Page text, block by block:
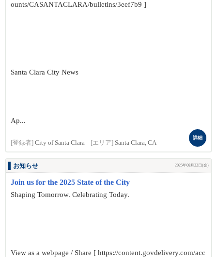
ounts/CASANTACLARA/bulletins/3eef7b9 ]
Santa Clara City News
Ap...
[登録者] City of Santa Clara [エリア] Santa Clara, CA
詳細
お知らせ 2025年08月22日(金)
Join us for the 2025 State of the City
Shaping Tomorrow. Celebrating Today.
View as a webpage / Share [ https://content.govdelivery.com/acc